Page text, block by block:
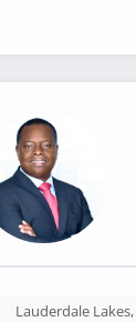
Lauderdale Lakes,